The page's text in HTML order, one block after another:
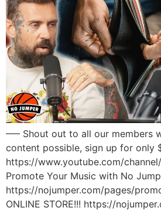
—– Shout out to all our members
content possible, sign up for only
https://www.youtube.com/
Promote Your Music with No
https://nojumper.com/pages/
ONLINE STORE!!! https://